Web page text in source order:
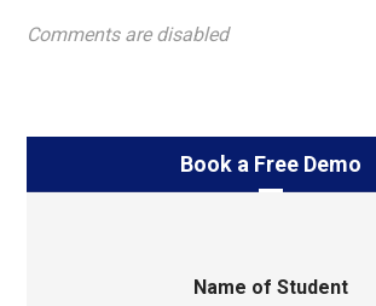
Comments are disabled
Book a Free Demo
Name of Student